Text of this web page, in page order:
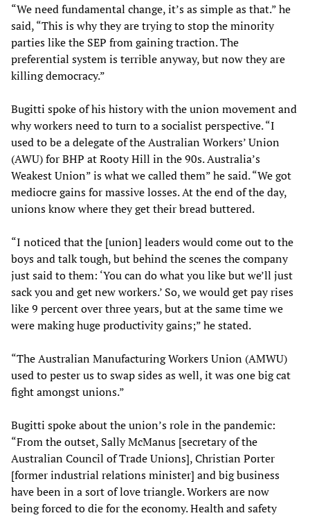
“We need fundamental change, it’s as simple as that.” he
said, “This is why they are trying to stop the minority
parties like the SEP from gaining traction. The
preferential system is terrible anyway, but now they are
killing democracy.”
Bugitti spoke of his history with the union movement and
why workers need to turn to a socialist perspective. “I
used to be a delegate of the Australian Workers’ Union
(AWU) for BHP at Rooty Hill in the 90s. Australia’s
Weakest Union” is what we called them” he said. “We got
mediocre gains for massive losses. At the end of the day,
unions know where they get their bread buttered.
“I noticed that the [union] leaders would come out to the
boys and talk tough, but behind the scenes the company
just said to them: ‘You can do what you like but we’ll just
sack you and get new workers.’ So, we would get pay rises
like 9 percent over three years, but at the same time we
were making huge productivity gains;” he stated.
“The Australian Manufacturing Workers Union (AMWU)
used to pester us to swap sides as well, it was one big cat
fight amongst unions.”
Bugitti spoke about the union’s role in the pandemic:
“From the outset, Sally McManus [secretary of the
Australian Council of Trade Unions], Christian Porter
[former industrial relations minister] and big business
have been in a sort of love triangle. Workers are now
being forced to die for the economy. Health and safety